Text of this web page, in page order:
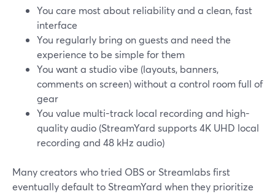
You care most about reliability and a clean, fast
interface
You regularly bring on guests and need the
experience to be simple for them
You want a studio vibe (layouts, banners,
comments on screen) without a control room full of
gear
You value multi-track local recording and high-
quality audio (StreamYard supports 4K UHD local
recording and 48 kHz audio)
Many creators who tried OBS or Streamlabs first
eventually default to StreamYard when they prioritize